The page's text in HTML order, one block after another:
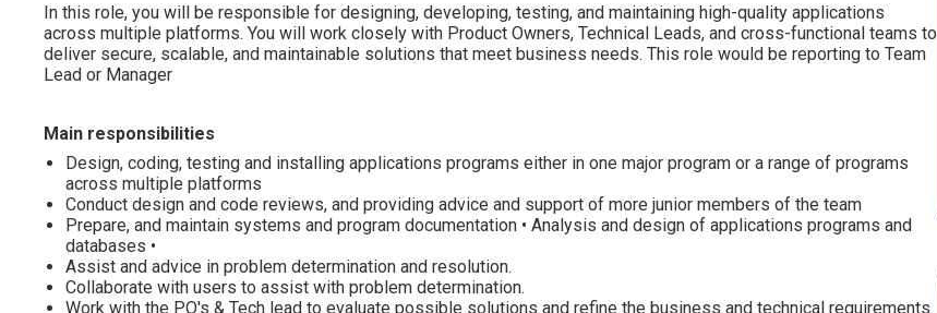
In this role, you will be responsible for designing, developing, testing, and maintaining high-quality applications
across multiple platforms. You will work closely with Product Owners, Technical Leads, and cross-functional teams to
deliver secure, scalable, and maintainable solutions that meet business needs. This role would be reporting to Team
Lead or Manager
Main responsibilities
Design, coding, testing and installing applications programs either in one major program or a range of programs
across multiple platforms
Conduct design and code reviews, and providing advice and support of more junior members of the team
Prepare, and maintain systems and program documentation • Analysis and design of applications programs and
databases •
Assist and advice in problem determination and resolution.
Collaborate with users to assist with problem determination.
Work with the PO's & Tech lead to evaluate possible solutions and refine the business and technical requirements